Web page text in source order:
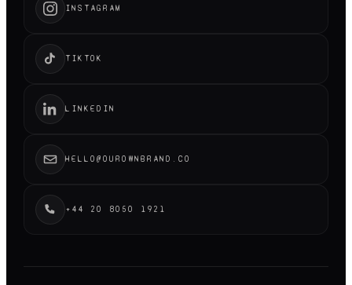
INSTAGRAM
TIKTOK
LINKEDIN
HELLO@OUROWNBRAND.CO
+44 20 8050 1921